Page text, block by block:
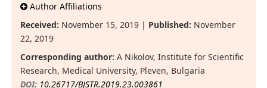
Author Affiliations
Received: November 15, 2019 | Published: November
22, 2019
Corresponding author: A Nikolov, Institute for Scientific
Research, Medical University, Pleven, Bulgaria
DOI: 10.26717/BJSTR.2019.23.003861